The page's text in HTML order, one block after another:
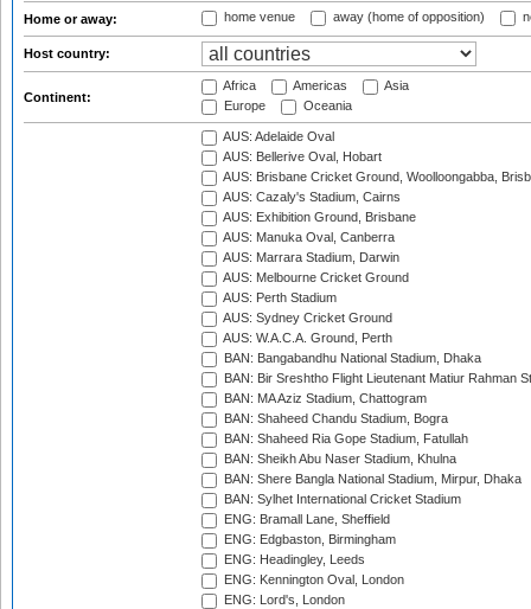
Home or away: home venue away (home of opposition)
Host country:
Continent:
Africa Americas
Asia
Europe
Oceania
AUS: Adelaide Oval
AUS: Bellerive Oval, Hobart
AUS: Brisbane Cricket Ground, Woolloongabba,
AUS: Cazaly's Stadium, Cairns
AUS: Exhibition Ground, Brisbane
AUS: Manuka Oval, Canberra
AUS: Marrara Stadium, Darwin
AUS: Melbourne Cricket Ground
AUS: Perth Stadium
AUS: Sydney Cricket Ground
AUS: W.A.C.A. Ground, Perth
BAN: Bangabandhu National Stadium, Dhaka
BAN: Bir Sreshtho Flight Lieutenant Matiur Rahman
BAN: MA Aziz Stadium, Chattogram
BAN: Shaheed Chandu Stadium, Bogra
BAN: Shaheed Ria Gope Stadium, Fatullah
BAN: Sheikh Abu Naser Stadium, Khulna
BAN: Shere Bangla National Stadium, Mirpur, Dhaka
BAN: Sylhet International Cricket Stadium
ENG: Bramall Lane, Sheffield
ENG: Edgbaston, Birmingham
ENG: Headingley, Leeds
ENG: Kennington Oval, London
ENG: Lord's, London